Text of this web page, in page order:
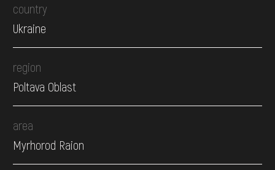
country
Ukraine
region
Poltava Oblast
area
Myrhorod Raion